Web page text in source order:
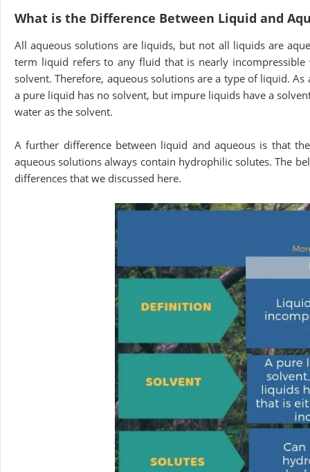
What is the Difference Between Liquid and
All aqueous solutions are liquids, but not all liquids are
term liquid refers to any fluid that is nearly
solvent. Therefore, aqueous solutions are a type of liquid.
a pure liquid has no solvent, but impure liquids have a
water as the solvent.
A further difference between liquid and aqueous is that
aqueous solutions always contain hydrophilic solutes. The
differences that we discussed here.